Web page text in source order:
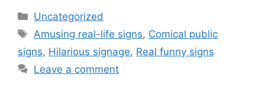
Uncategorized
Amusing real-life signs, Comical public
signs, Hilarious signage, Real funny signs
Leave a comment